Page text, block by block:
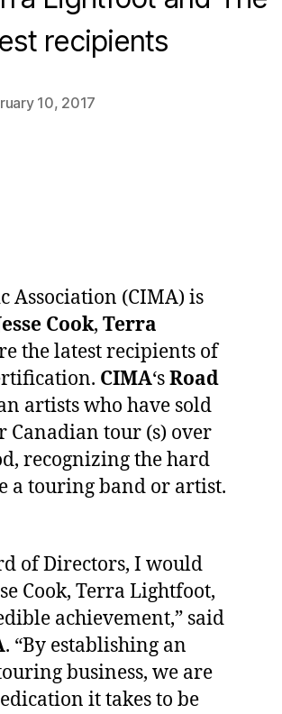
recipients
10, 2017
Association (CIMA) is
Cook, Terra
the latest recipients of
CIMA‘sRoad
artists who have sold
Canadian tour (s) over
recognizing the hard
a touring band or artist.
of Directors, I would
Cook, Terra Lightfoot,
achievement,” said
. “By establishing an
business, we are
it takes to be